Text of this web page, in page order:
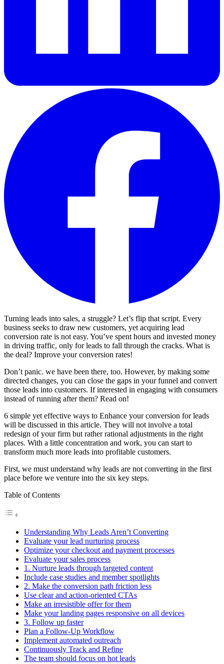
Turning leads into sales, a struggle? Let’s flip that script. Every
business seeks to draw new customers, yet acquiring lead
conversion rate is not easy. You’ve spent hours and invested money
in driving traffic, only for leads to fall through the cracks. What is
the deal? Improve your conversion rates!
Don’t panic. we have been there, too. However, by making some
directed changes, you can close the gaps in your funnel and convert
those leads into customers. If interested in engaging with consumers
instead of running after them? Read on!
6 simple yet effective ways to Enhance your conversion for leads
will be discussed in this article. They will not involve a total
redesign of your firm but rather rational adjustments in the right
places. With a little concentration and work, you can start to
transform much more leads into profitable customers.
First, we must understand why leads are not converting in the first
place before we venture into the six key steps.
Table of Contents
Understanding Why Leads Aren’t Converting
Evaluate your lead nurturing process
Optimize your checkout and payment processes
Evaluate your sales process
1. Nurture leads through targeted content
Include case studies and member spotlights
2. Make the conversion path friction less
Use clear and action-oriented CTAs
Make an irresistible offer for them
Make your landing pages responsive on all devices
3. Follow up faster
Plan a Follow-Up Workflow
Implement automated outreach
Continuously Track and Refine
The team should focus on hot leads